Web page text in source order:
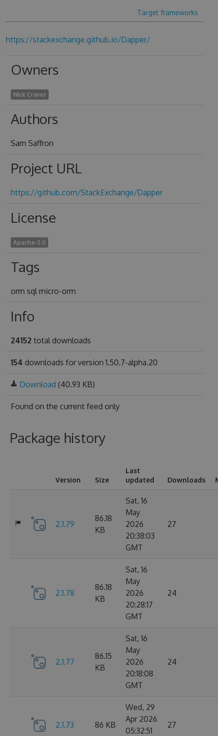
Target frameworks
https://stackexchange.github.io/Dapper/
Owners
Nick Craver
Authors
Sam Saffron
Project URL
https://github.com/StackExchange/Dapper
License
Apache-2.0
Tags
orm sql micro-orm
Info
24152 total downloads
154 downloads for version 1.50.7-alpha.20
Download (40.93 KB)
Found on the current feed only
Package history
Version Size
Last
updated
Downloads
2.1.79
86.18
KB
Sat, 16
May
2026
20:38:03
GMT
27
2.1.78
86.18
KB
Sat, 16
May
2026
20:28:17
GMT
24
2.1.77
86.15
KB
Sat, 16
May
2026
20:18:08
GMT
24
2.1.73 86 KB
Wed, 29
Apr 2026
05:32:51
27